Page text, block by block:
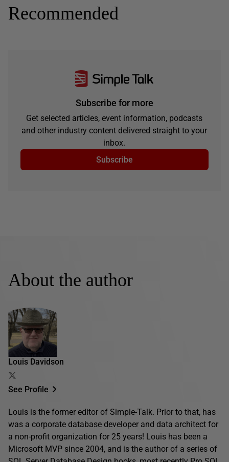
Recommended
Subscribe for more
Get selected articles, event information, podcasts
and other industry content delivered straight to your
inbox.
Subscribe
About the author
Louis Davidson
See Profile
Louis is the former editor of Simple-Talk. Prior to that, has
was a corporate database developer and data architect for
a non-profit organization for 25 years! Louis has been a
Microsoft MVP since 2004, and is the author of a series of